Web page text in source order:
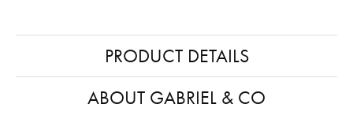
PRODUCT DETAILS
ABOUT GABRIEL & CO